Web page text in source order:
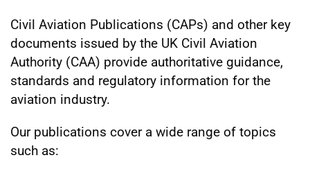
Civil Aviation Publications (CAPs) and other key
documents issued by the UK Civil Aviation
Authority (CAA) provide authoritative guidance,
standards and regulatory information for the
aviation industry.
Our publications cover a wide range of topics
such as: